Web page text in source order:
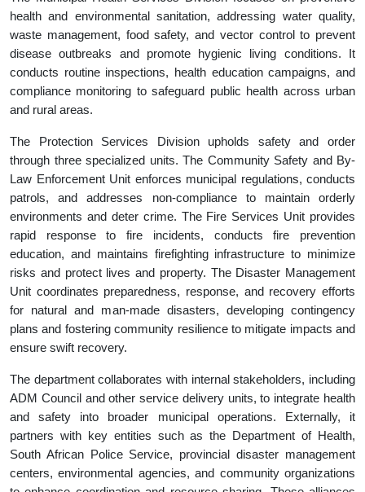
health and environmental sanitation, addressing water quality,
waste management, food safety, and vector control to prevent
disease outbreaks and promote hygienic living conditions. It
conducts routine inspections, health education campaigns, and
compliance monitoring to safeguard public health across urban
and rural areas.
The Protection Services Division upholds safety and order
through three specialized units. The Community Safety and By-
Law Enforcement Unit enforces municipal regulations, conducts
patrols, and addresses non-compliance to maintain orderly
environments and deter crime. The Fire Services Unit provides
rapid response to fire incidents, conducts fire prevention
education, and maintains firefighting infrastructure to minimize
risks and protect lives and property. The Disaster Management
Unit coordinates preparedness, response, and recovery efforts
for natural and man-made disasters, developing contingency
plans and fostering community resilience to mitigate impacts and
ensure swift recovery.
The department collaborates with internal stakeholders, including
ADM Council and other service delivery units, to integrate health
and safety into broader municipal operations. Externally, it
partners with key entities such as the Department of Health,
South African Police Service, provincial disaster management
centers, environmental agencies, and community organizations